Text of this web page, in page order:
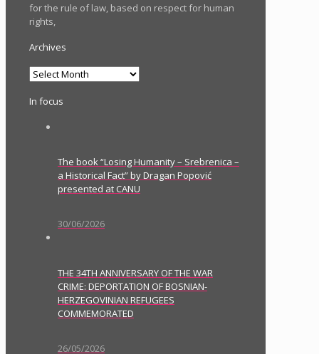
for the rule of law, based on respect for human
rights,
Archives
Archives
In focus
The book “Losing Humanity – Srebrenica –
a Historical Fact” by Dragan Popović
presented at CANU
30/06/2026
THE 34TH ANNIVERSARY OF THE WAR
CRIME: DEPORTATION OF BOSNIAN-
HERZEGOVINIAN REFUGEES
COMMEMORATED
26/05/2026